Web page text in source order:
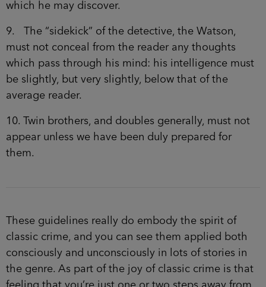
which he may discover.
9. The “sidekick” of the detective, the Watson,
must not conceal from the reader any thoughts
which pass through his mind: his intelligence must
be slightly, but very slightly, below that of the
average reader.
10. Twin brothers, and doubles generally, must not
appear unless we have been duly prepared for
them.
These guidelines really do embody the spirit of
classic crime, and you can see them applied both
consciously and unconsciously in lots of stories in
the genre. As part of the joy of classic crime is that